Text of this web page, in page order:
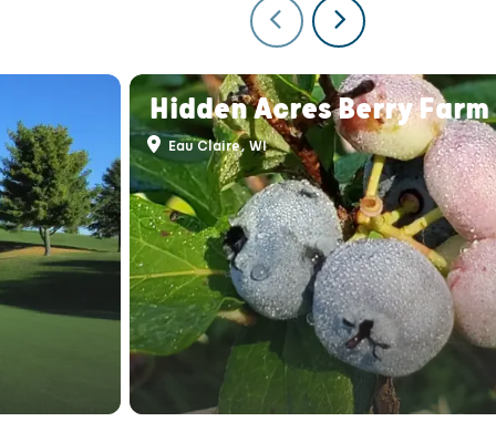
Hidden Acres Berry Farm
Eau Claire, WI